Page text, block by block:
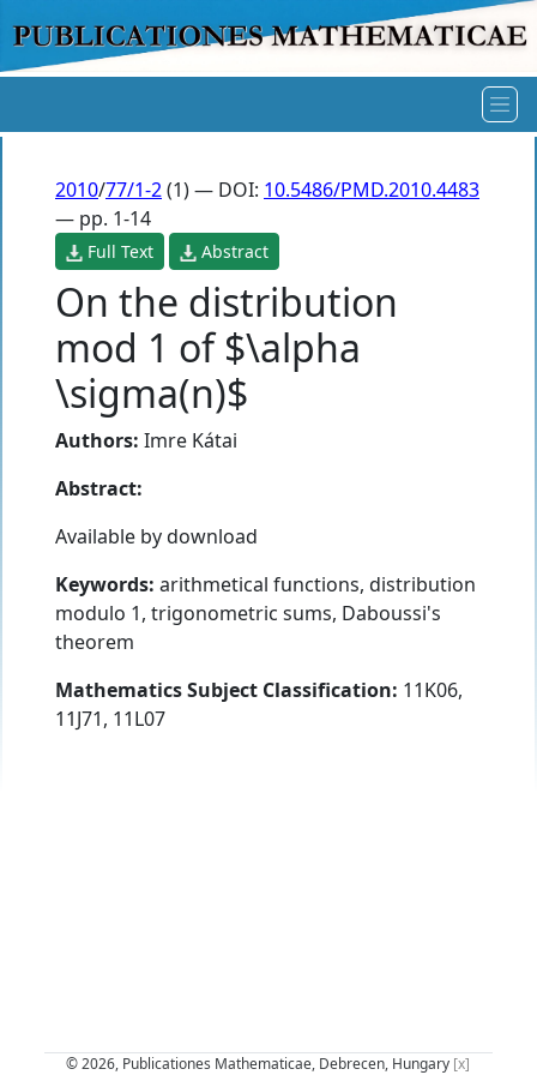
2010/77/1-2(1) — DOI: 10.5486/PMD.2010.4483
— pp. 1-14
Full Text Abstract
On the distribution
mod 1 of $\alpha
\sigma(n)$
Authors: Imre Kátai
Abstract:
Available by download
Keywords: arithmetical functions, distribution
modulo 1, trigonometric sums, Daboussi's
theorem
Mathematics Subject Classification: 11K06,
11J71, 11L07
© 2026, Publicationes Mathematicae, Debrecen, Hungary [x]